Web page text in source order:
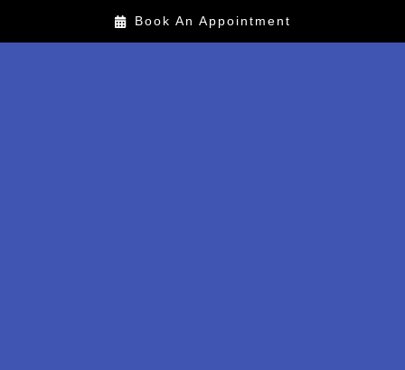
Book An Appointment